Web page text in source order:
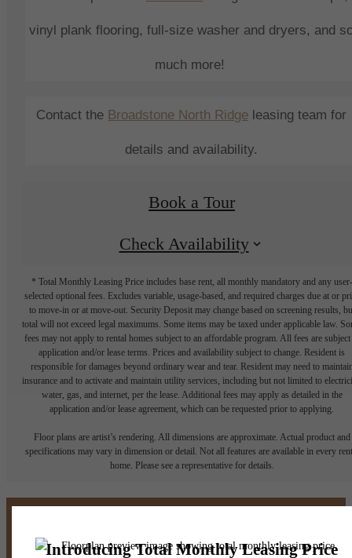
vinyl plank flooring, full-size washer and dryers, and
much more!
Contact the Broadstone North Ridge leasing team for
details and availability.
Book a Tour
Check Availability
* Total Monthly Leasing Price includes base rent, all monthly mandatory and any user-
selected optional fees. Excludes variable, usage-based, and required charges due at or
to move-in or at move-out. Security Deposit may change based on screening results,
total will not exceed legal maximums. Some items may be taxed under applicable law.
fees may not apply to rental homes subject to an affordable program. All fees are subject
application and/or lease terms. Prices and availability subject to change. Resident is
responsible for damages beyond ordinary wear and tear. Resident may need to
insurance and to activate and maintain utility services, including but not limited to
water, gas, and internet, per the lease. Additional fees may apply as detailed in the
application and/or lease agreement, which can be requested prior to applying.
Floor plans are artist’s rendering. All dimensions are approximate. Actual product and
specifications may vary in dimension or detail. Not all features are available in every
home. Please see a representative for details.